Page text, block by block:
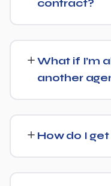
contract?
ever want to change
What if I’m
another
complementary
goals.
How do I